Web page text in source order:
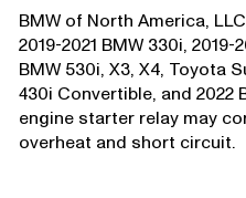
BMW of North America,
2019-2021 BMW 330i,
BMW 530i, X3, X4, Toyota
430i Convertible, and 2022
engine starter relay may
overheat and short circuit.